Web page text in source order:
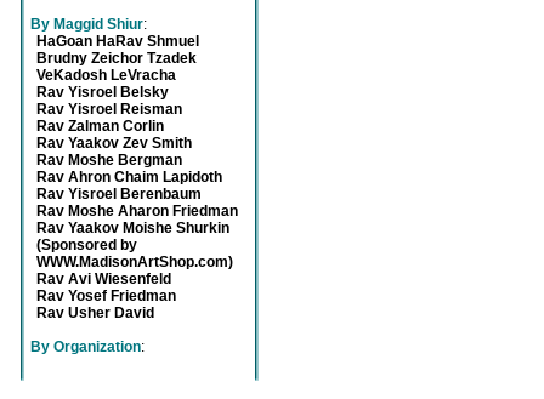
By Maggid Shiur:
HaGoan HaRav Shmuel
Brudny Zeichor Tzadek
VeKadosh LeVracha
Rav Yisroel Belsky
Rav Yisroel Reisman
Rav Zalman Corlin
Rav Yaakov Zev Smith
Rav Moshe Bergman
Rav Ahron Chaim Lapidoth
Rav Yisroel Berenbaum
Rav Moshe Aharon Friedman
Rav Yaakov Moishe Shurkin
(Sponsored by
WWW.MadisonArtShop.com)
Rav Avi Wiesenfeld
Rav Yosef Friedman
Rav Usher David
By Organization: